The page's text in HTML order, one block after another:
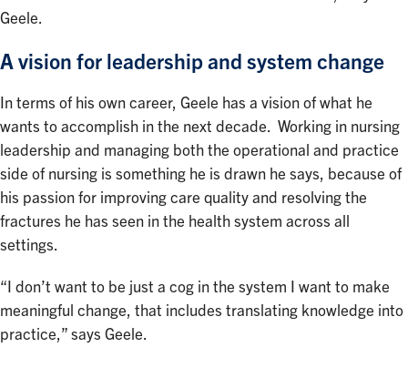
Geele.
A vision for leadership and system change
In terms of his own career, Geele has a vision of what he
wants to accomplish in the next decade. Working in nursing
leadership and managing both the operational and practice
side of nursing is something he is drawn he says, because of
his passion for improving care quality and resolving the
fractures he has seen in the health system across all
settings.
“I don’t want to be just a cog in the system I want to make
meaningful change, that includes translating knowledge into
practice,” says Geele.